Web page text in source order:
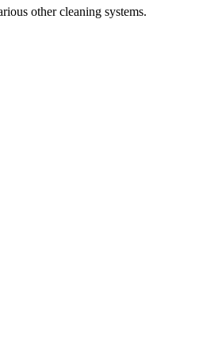
other cleaning systems.